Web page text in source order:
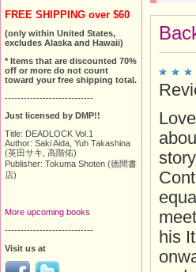
his
FREE SHIPPING over $60
(only within United States,
excludes Alaska and Hawaii)
* Items that are discounted 70%
off or more do not count
toward your free shipping total.
----------------------------
Just licensed by DMP!!
Title: DEADLOCK Vol.1
Author: Saki Aida, Yuh Takashina
(英田サキ, 高階佑)
Publisher: Tokuma Shoten (徳間書
店)
More upcoming books
----------------------------
Visit us at